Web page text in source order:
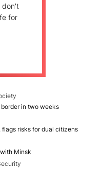
don't
for
in two weeks
risks for dual citizens
Minsk